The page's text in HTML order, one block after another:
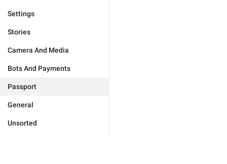
Settings
Stories
Camera And Media
Bots And Payments
Passport
General
Unsorted